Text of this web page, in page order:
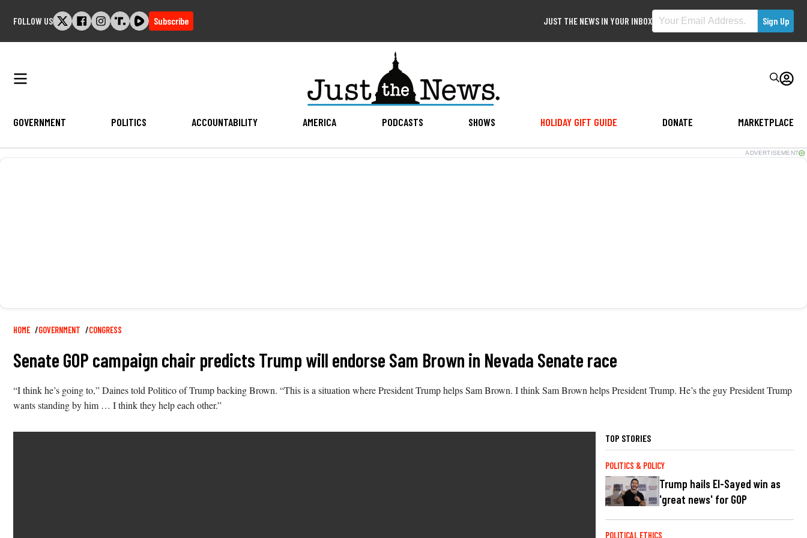
FOLLOW US Subscribe JUST THE NEWS IN YOUR INBOX
GOVERNMENT POLITICS ACCOUNTABILITY AMERICA PODCASTS SHOWS HOLIDAY GIFT GUIDE DONATE MARKETPLACE
ADVERTISEMENT
Breadcrumb
HOME GOVERNMENT CONGRESS
Senate GOP campaign chair predicts Trump will endorse Sam Brown in Nevada Senate race
“I think he’s going to,” Daines told Politico of Trump backing Brown. “This is a situation where President Trump helps Sam Brown. I think Sam Brown helps President Trump. He’s the guy President Trump
wants standing by him … I think they help each other.”
TOP STORIES
POLITICS & POLICY
Trump hails El-Sayed win as
'great news' for GOP
POLITICAL ETHICS